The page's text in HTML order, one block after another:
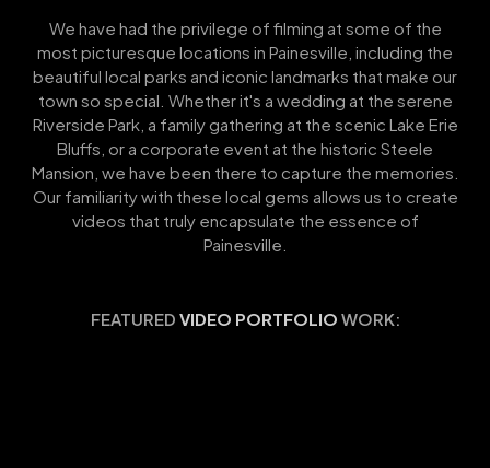
We have had the privilege of filming at some of the
most picturesque locations in Painesville, including the
beautiful local parks and iconic landmarks that make our
town so special. Whether it's a wedding at the serene
Riverside Park, a family gathering at the scenic Lake Erie
Bluffs, or a corporate event at the historic Steele
Mansion, we have been there to capture the memories.
Our familiarity with these local gems allows us to create
videos that truly encapsulate the essence of
Painesville.
FEATURED VIDEO PORTFOLIO WORK: